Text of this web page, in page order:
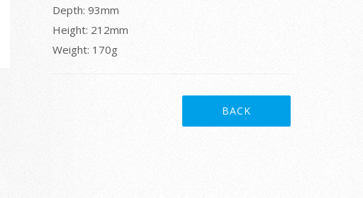
Depth: 93mm
Height: 212mm
Weight: 170g
BACK